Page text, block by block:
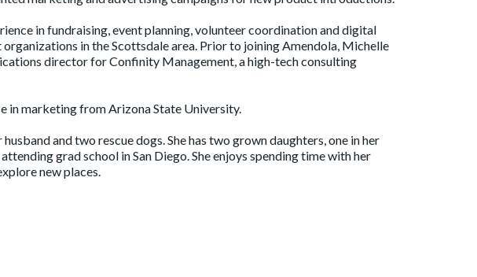
in fundraising, event planning, volunteer coordination and digital
in the Scottsdale area. Prior to joining Amendola, Michelle
director for Confinity Management, a high-tech consulting
in marketing from Arizona State University.
and two rescue dogs. She has two grown daughters, one in her
grad school in San Diego. She enjoys spending time with her
new places.